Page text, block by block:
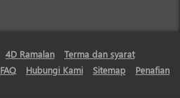
4D Ramalan
Terma dan syarat
FAQ Hubungi Kami Sitemap Penafian